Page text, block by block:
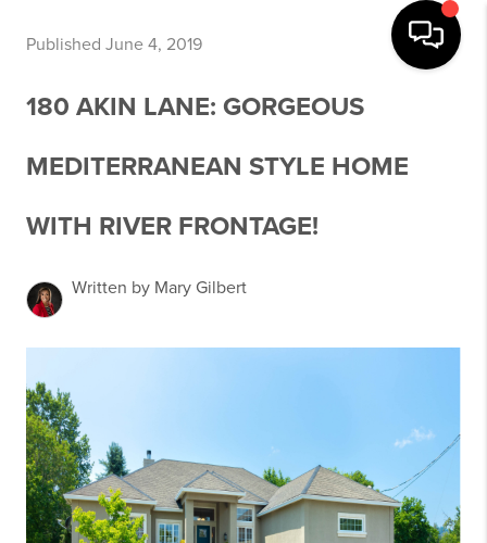
Published June 4, 2019
180 AKIN LANE: GORGEOUS
MEDITERRANEAN STYLE HOME
WITH RIVER FRONTAGE!
Written by Mary Gilbert